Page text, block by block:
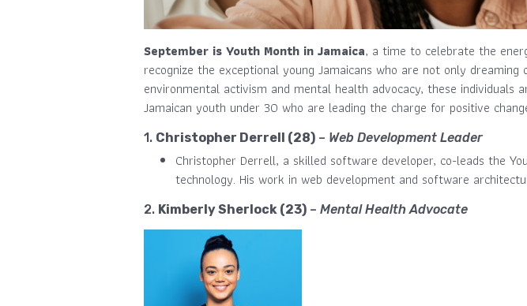
September is Youth Month in Jamaica, a time to celebrate the
recognize the exceptional young Jamaicans who are not only
environmental activism and mental health advocacy, these
Jamaican youth under 30 who are leading the charge for positive
1. Christopher Derrell (28) – Web Development Leader
Christopher Derrell, a skilled software developer, co-leads the
technology. His work in web development and software
2. Kimberly Sherlock (23) – Mental Health Advocate